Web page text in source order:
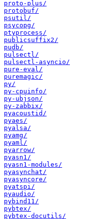
proto-plus/
protobuf/
psutil/
psycopg/
ptyprocess/
publicsuffix2/
pudb/
pulsectl/
pulsectl-asyncio/
pure-eval/
puremagic/
py/
py-cpuinfo/
py-ubjson/
py-zabbix/
pyacoustid/
pyaes/
pyalsa/
pyamg/
pyaml/
pyarrow/
pyasn1/
pyasn1-modules/
pyasynchat/
pyasyncore/
pyatspi/
pyaudio/
pybind11/
pybtex/
pybtex-docutils/